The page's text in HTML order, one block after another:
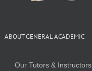
ABOUT GENERAL ACADEMIC
Our Tutors & Instructors